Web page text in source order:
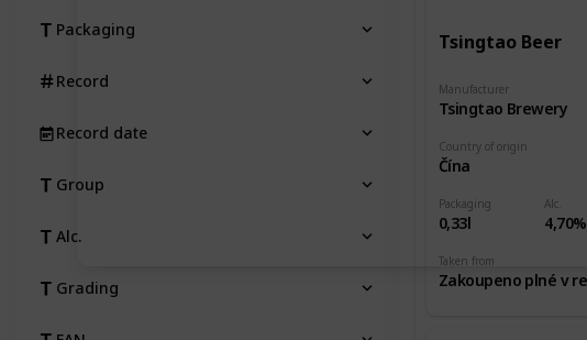
Tsingtao Beer
Manufacturer
Tsingtao Brewery
Country of origin
Čína
Taken from
Packaging
0,33l
Alc.
4,70%
Packaging
Record
Record date
Group
Alc.
Grading